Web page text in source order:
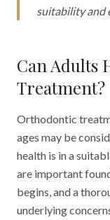
suitability and
Can Adults
Treatment?
Orthodontic
ages may be
health is in a
are important
begins, and a
underlying